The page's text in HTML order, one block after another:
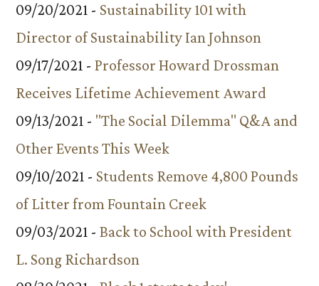
09/20/2021 - Sustainability 101 with
Director of Sustainability Ian Johnson
09/17/2021 - Professor Howard Drossman
Receives Lifetime Achievement Award
09/13/2021 - "The Social Dilemma" Q&A and
Other Events This Week
09/10/2021 - Students Remove 4,800 Pounds
of Litter from Fountain Creek
09/03/2021 - Back to School with President
L. Song Richardson